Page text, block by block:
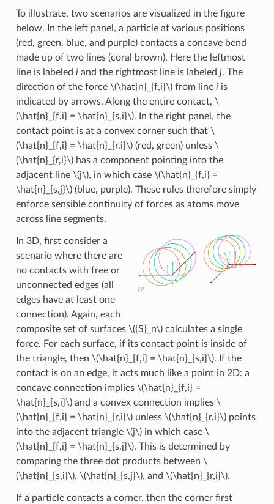
To illustrate, two scenarios are visualized in the figure
below. In the left panel, a particle at various positions
(red, green, blue, and purple) contacts a concave bend
made up of two lines (coral brown). Here the leftmost
line is labeled iand the rightmost line is labeled j. The
direction of the force \(\hat{n}_{f,i}\)from line iis
indicated by arrows. Along the entire contact, \
(\hat{n}_{f,i} = \hat{n}_{s,i}\). In the right panel, the
contact point is at a convex corner such that \
(\hat{n}_{f,i} = \hat{n}_{r,i}\)(red, green) unless \
(\hat{n}_{r,i}\)has a component pointing into the
adjacent line \(j\), in which case \(\hat{n}_{f,i} =
\hat{n}_{s,j}\)(blue, purple). These rules therefore simply
enforce sensible continuity of forces as atoms move
across line segments.
In 3D, first consider a
scenario where there are
no contacts with free or
unconnected edges (all
edges have at least one
connection). Again, each
composite set of surfaces \({S}_n\)calculates a single
force. For each surface, if its contact point is inside of
the triangle, then \(\hat{n}_{f,i} = \hat{n}_{s,i}\). If the
contact is on an edge, it acts much like a point in 2D: a
concave connection implies \(\hat{n}_{f,i} =
\hat{n}_{s,i}\)and a convex connection implies \
(\hat{n}_{f,i} = \hat{n}_{r,i}\)unless \(\hat{n}_{r,i}\)points
into the adjacent triangle \(j\)in which case \
(\hat{n}_{f,i} = \hat{n}_{s,j}\). This is determined by
comparing the three dot products between \
(\hat{n}_{s,i}\), \(\hat{n}_{s,j}\), and \(\hat{n}_{r,i}\).
If a particle contacts a corner, then the corner first